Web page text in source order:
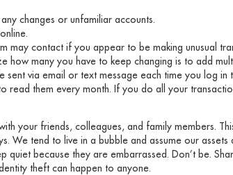
changes or unfamiliar accounts.
contact if you appear to be making unusual
how many you have to keep changing is to add
via email or text message each time you log in
read them every month. If you do all your
your friends, colleagues, and family members.
We tend to live in a bubble and assume our
because they are embarrassed. Don’t be.
theft can happen to anyone.